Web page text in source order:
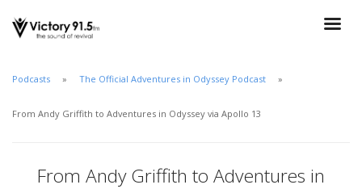
Podcasts The Official Adventures in Odyssey Podcast
From Andy Griffith to Adventures in Odyssey via Apollo 13
From Andy Griffith to Adventures in